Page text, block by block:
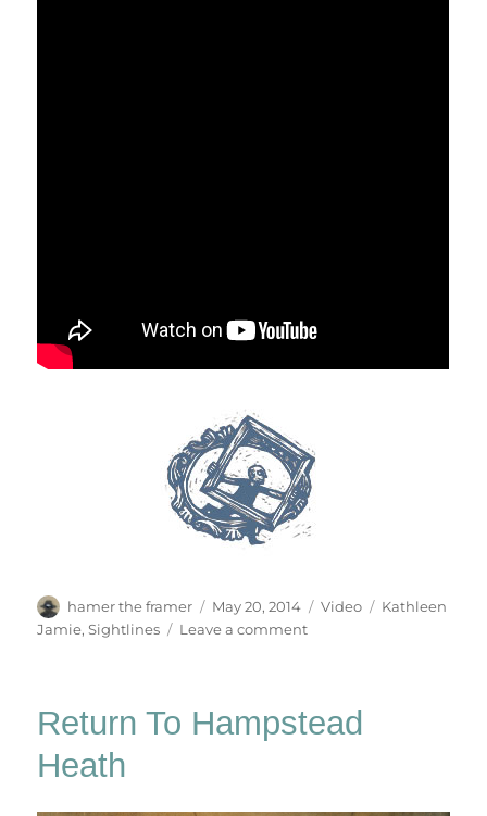
Author
hamer the framer
Posted
on
May 20, 2014 Categories
Video Tags
Kathleen
Jamie,Sightlines Leave a commenton
Return To Hampstead
Heath